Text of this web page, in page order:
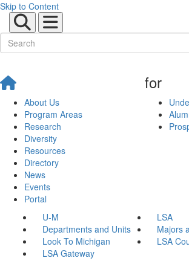
Skip to Content
About Us
Program Areas
Research
Diversity
Resources
Directory
News
Events
Portal
for
U-M
LSA
Departments and Units
Majors
Look To Michigan
LSA
LSA Gateway